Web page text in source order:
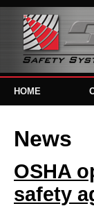
HOME
News
OSHA
safety